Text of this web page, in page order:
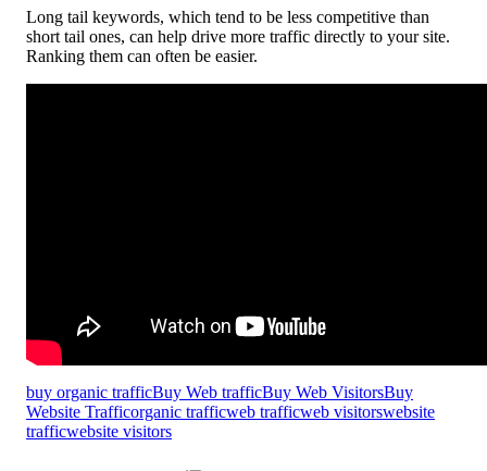
Long tail keywords, which tend to be less competitive than
short tail ones, can help drive more traffic directly to your site.
Ranking them can often be easier.
buy organic trafficBuy Web trafficBuy Web VisitorsBuy
Website Trafficorganic trafficweb trafficweb visitorswebsite
trafficwebsite visitors